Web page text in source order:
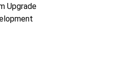
Upgrade